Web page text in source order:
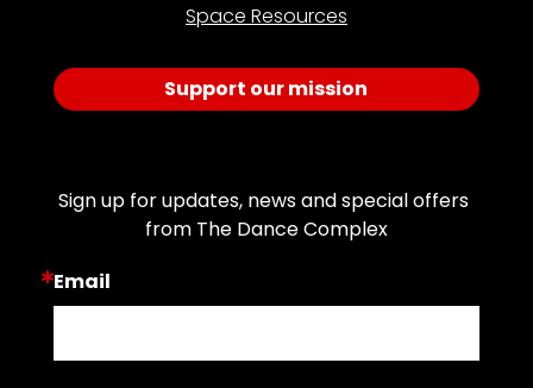
Space Resources
Support our mission
Sign up for updates, news and special offers
from The Dance Complex
Email